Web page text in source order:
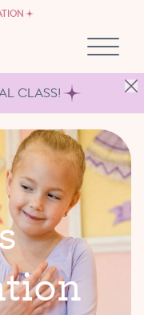
CLASS!
tion